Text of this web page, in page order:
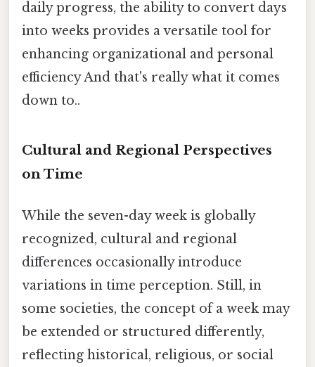
daily progress, the ability to convert days
into weeks provides a versatile tool for
enhancing organizational and personal
efficiency And that's really what it comes
down to..
Cultural and Regional Perspectives
on Time
While the seven-day week is globally
recognized, cultural and regional
differences occasionally introduce
variations in time perception. Still, in
some societies, the concept of a week may
be extended or structured differently,
reflecting historical, religious, or social